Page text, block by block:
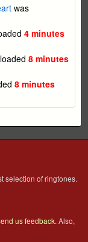
was
4 minutes
8 minutes
8 minutes
selection of ringtones.
us feedback. Also,